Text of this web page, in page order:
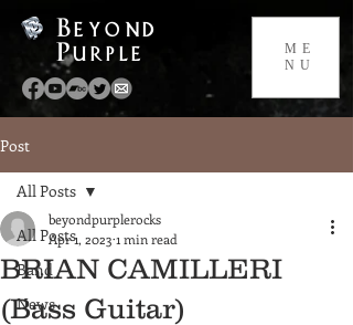
ME
NU
Beyond
Purple
Post
All Posts
Band
News
All Posts
BRIAN CAMILLERI
(Bass Guitar)
beyondpurplerocks
Apr 1, 2023 1 min read